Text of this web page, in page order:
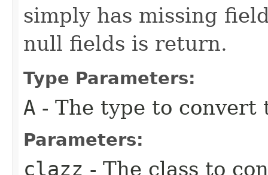
simply has missing
null fields is return.
Type Parameters:
A - The type to convert
Parameters:
clazz - The class to